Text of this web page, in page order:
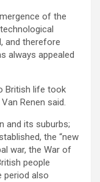
of the
and therefore
always appealed
British life took
Renen said.
and its suburbs;
the “new
war, the War of
people
period also